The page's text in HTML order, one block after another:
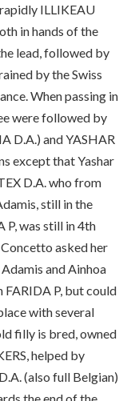
ILLIKEAU
in hands of the
lead, followed by
by the Swiss
When passing in
were followed by
D.A.) and YASHAR
except that Yashar
D.A. who from
still in the
P, was still in 4th
asked her
and Ainhoa
P, but could
with several
filly is bred, owned
helped by
(also full Belgian)